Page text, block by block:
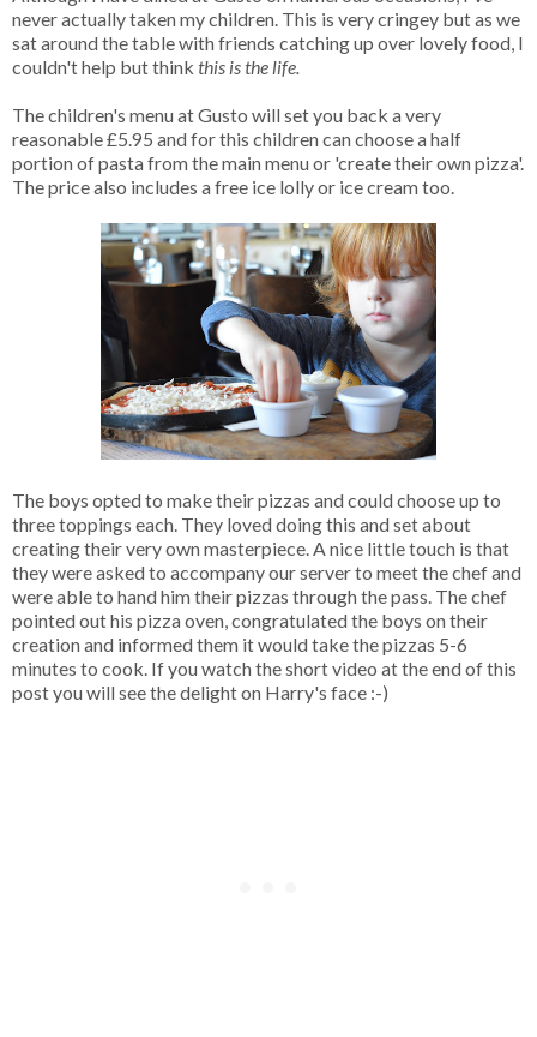
never actually taken my children. This is very cringey but as we
sat around the table with friends catching up over lovely food, I
couldn't help but think this is the life.
The children's menu at Gusto will set you back a very
reasonable £5.95 and for this children can choose a half
portion of pasta from the main menu or 'create their own pizza'.
The price also includes a free ice lolly or ice cream too.
The boys opted to make their pizzas and could choose up to
three toppings each. They loved doing this and set about
creating their very own masterpiece. A nice little touch is that
they were asked to accompany our server to meet the chef and
were able to hand him their pizzas through the pass. The chef
pointed out his pizza oven, congratulated the boys on their
creation and informed them it would take the pizzas 5-6
minutes to cook. If you watch the short video at the end of this
post you will see the delight on Harry's face :-)